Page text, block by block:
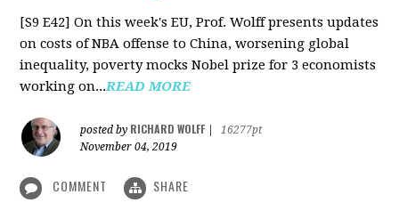
[S9 E42] On this week's EU, Prof. Wolff presents updates
on costs of NBA offense to China, worsening global
inequality, poverty mocks Nobel prize for 3 economists
working on...READ MORE
posted by RICHARD WOLFF
16277pt
November 04, 2019
COMMENT SHARE